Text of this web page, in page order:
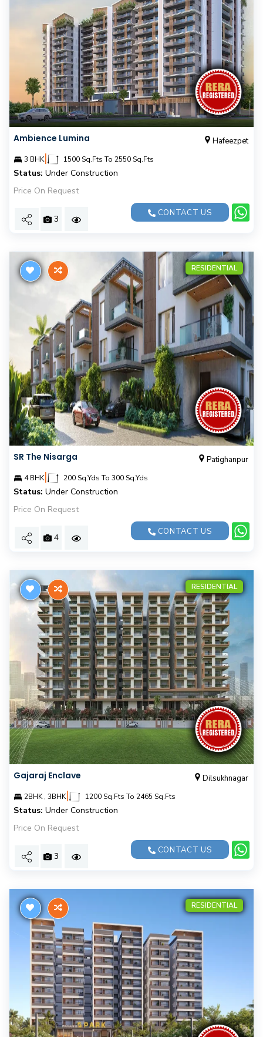
Ambience Lumina Hafeezpet
3 BHK| 1500 Sq.Fts To 2550 Sq.Fts
Status: Under Construction
Price On Request
3
CONTACT US
RESIDENTIAL
SR The Nisarga Patighanpur
4 BHK| 200 Sq.Yds To 300 Sq.Yds
Status: Under Construction
Price On Request
4
CONTACT US
RESIDENTIAL
Gajaraj Enclave Dilsukhnagar
2BHK , 3BHK| 1200 Sq.Fts To 2465 Sq.Fts
Status: Under Construction
Price On Request
3
CONTACT US
RESIDENTIAL